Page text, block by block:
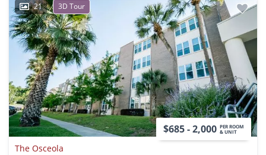
21 3D Tour
$685 - 2,000 PER ROOM
& UNIT
The Osceola